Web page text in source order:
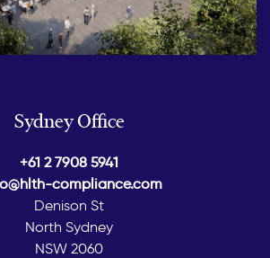
Sydney Office
+61 2 7908 5941
compliance.com
Denison St
North Sydney
NSW 2060